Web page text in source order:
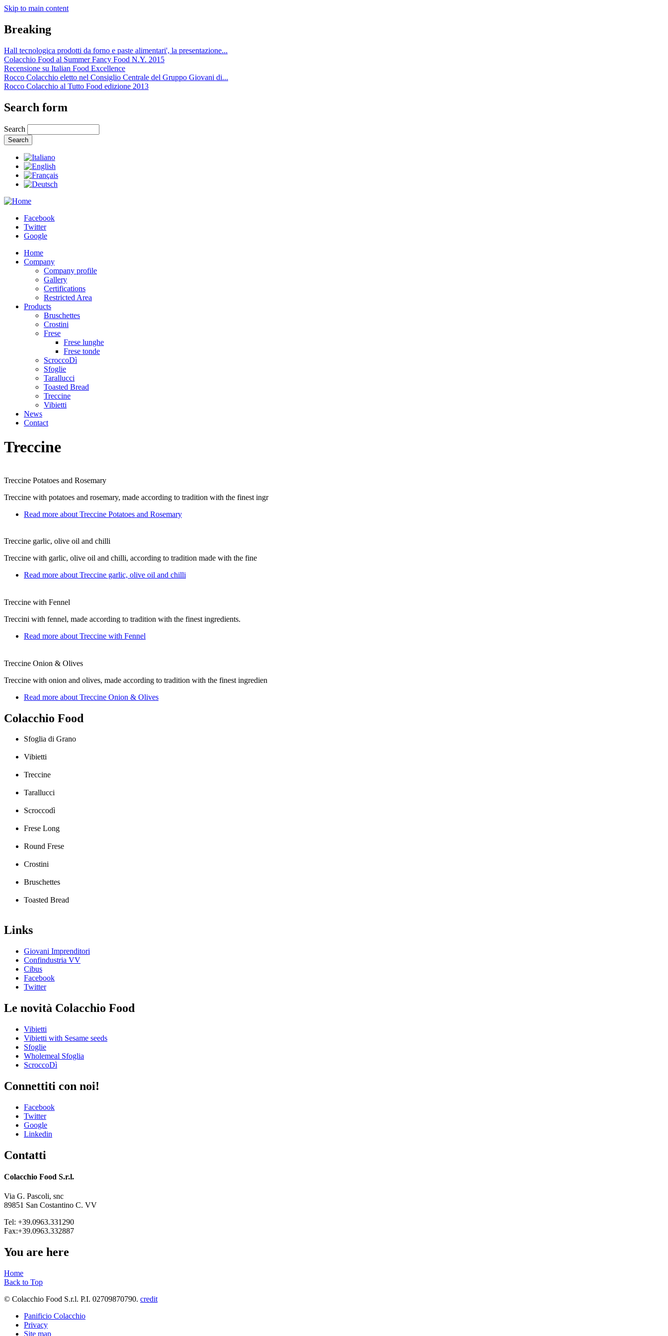
Skip to main content
Breaking
Hall tecnologica prodotti da forno e paste alimentari', la presentazione...
Colacchio Food al Summer Fancy Food N.Y. 2015
Recensione su Italian Food Excellence
Rocco Colacchio eletto nel Consiglio Centrale del Gruppo Giovani di...
Rocco Colacchio al Tutto Food edizione 2013
Search form
Search
Facebook
Twitter
Google
Home
Company
Company profile
Gallery
Certifications
Restricted Area
Products
Bruschettes
Crostini
Frese
Frese lunghe
Frese tonde
ScroccoDì
Sfoglie
Tarallucci
Toasted Bread
Treccine
Vibietti
News
Contact
Treccine
Treccine Potatoes and Rosemary
Treccine with potatoes and rosemary, made ​​according to tradition with the finest ingr
Read more about Treccine Potatoes and Rosemary
Treccine garlic, olive oil and chilli
Treccine with garlic, olive oil and chilli, according to tradition made ​​with the fine
Read more about Treccine garlic, olive oil and chilli
Treccine with Fennel
Treccini with fennel, made ​​according to tradition with the finest ingredients.
Read more about Treccine with Fennel
Treccine Onion & Olives
Treccine with onion and olives, made ​​according to tradition with the finest ingredien
Read more about Treccine Onion & Olives
Colacchio Food
Sfoglia di Grano
Vibietti
Treccine
Tarallucci
Scroccodì
Frese Long
Round Frese
Crostini
Bruschettes
Toasted Bread
Links
Giovani Imprenditori
Confindustria VV
Cibus
Facebook
Twitter
Le novità Colacchio Food
Vibietti
Vibietti with Sesame seeds
Sfoglie
Wholemeal Sfoglia
ScroccoDì
Connettiti con noi!
Facebook
Twitter
Google
Linkedin
Contatti
Colacchio Food S.r.l.
Via G. Pascoli, snc
89851 San Costantino C. VV
Tel: +39.0963.331290
Fax:+39.0963.332887
You are here
Home
Back to Top
© Colacchio Food S.r.l. P.I. 02709870790. credit
Panificio Colacchio
Privacy
Site map